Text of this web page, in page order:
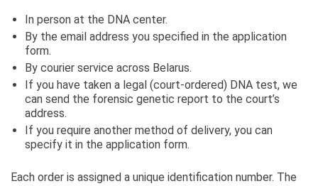
In person at the DNA center.
By the email address you specified in the application
form.
By courier service across Belarus.
If you have taken a legal (court-ordered) DNA test, we
can send the forensic genetic report to the court’s
address.
If you require another method of delivery, you can
specify it in the application form.
Each order is assigned a unique identification number. The